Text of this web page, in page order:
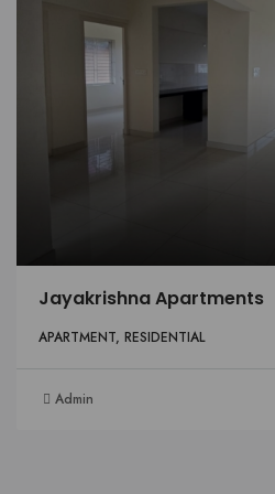
Jayakrishna Apartments
APARTMENT, RESIDENTIAL
Admin